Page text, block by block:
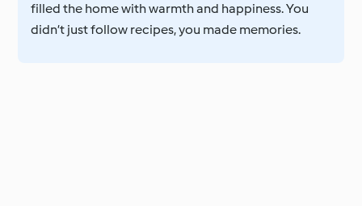
filled the home with warmth and happiness. You
didn’t just follow recipes, you made memories.